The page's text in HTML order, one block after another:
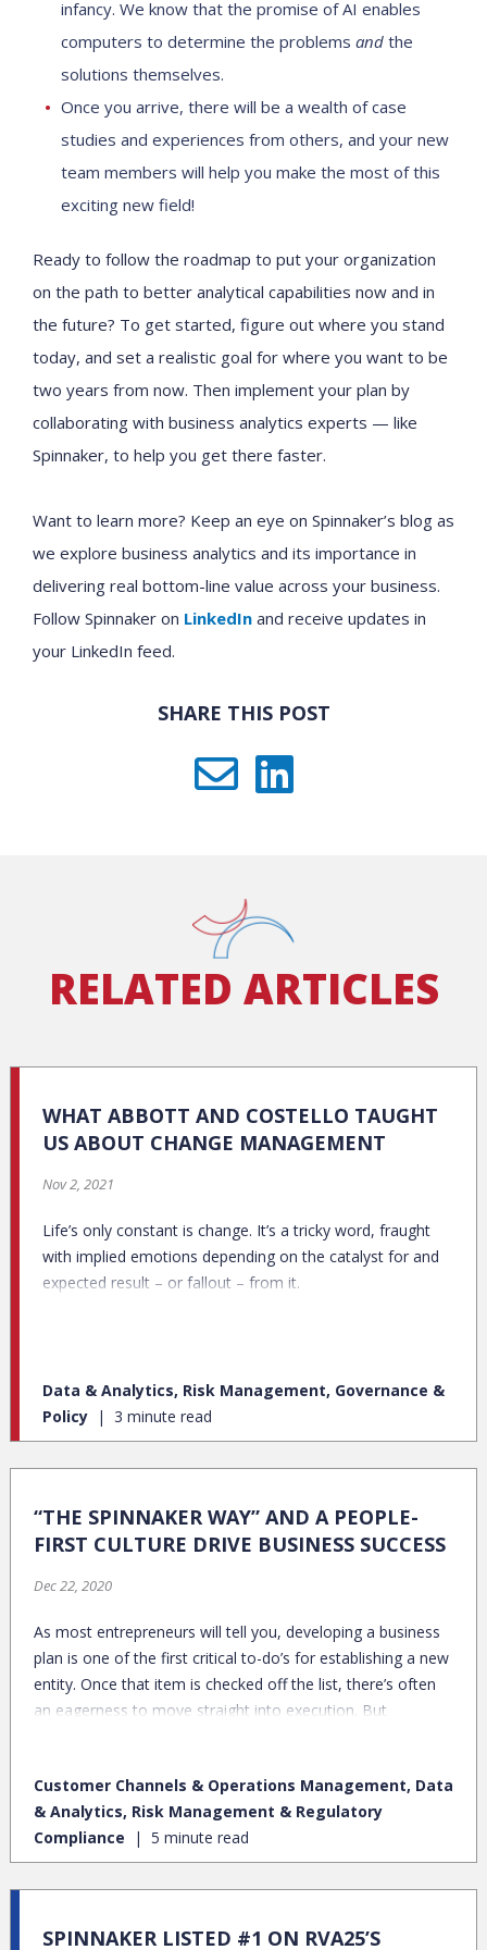
infancy. We know that the promise of AI enables
computers to determine the problems and the
solutions themselves.
Once you arrive, there will be a wealth of case
studies and experiences from others, and your new
team members will help you make the most of this
exciting new field!
Ready to follow the roadmap to put your organization
on the path to better analytical capabilities now and in
the future? To get started, figure out where you stand
today, and set a realistic goal for where you want to be
two years from now. Then implement your plan by
collaborating with business analytics experts — like
Spinnaker, to help you get there faster.
Want to learn more? Keep an eye on Spinnaker’s blog as
we explore business analytics and its importance in
delivering real bottom-line value across your business.
Follow Spinnaker on LinkedIn and receive updates in
your LinkedIn feed.
SHARE THIS POST
RELATED ARTICLES
WHAT ABBOTT AND COSTELLO TAUGHT
US ABOUT CHANGE MANAGEMENT
Nov 2, 2021
Life’s only constant is change. It’s a tricky word, fraught
with implied emotions depending on the catalyst for and
expected result – or fallout – from it.
Data & Analytics, Risk Management, Governance &
Policy
3 minute read
“THE SPINNAKER WAY” AND A PEOPLE-
FIRST CULTURE DRIVE BUSINESS SUCCESS
Dec 22, 2020
As most entrepreneurs will tell you, developing a business
plan is one of the first critical to-do’s for establishing a new
entity. Once that item is checked off the list, there’s often
an eagerness to move straight into execution. But
there’s tremendous value in solidifying the very meaningful
– albeit intangible – elements around team and culture,
which are big drivers in enabling effective execution.
Customer Channels & Operations Management, Data
& Analytics, Risk Management & Regulatory
Compliance
5 minute read
SPINNAKER LISTED #1 ON RVA25’S